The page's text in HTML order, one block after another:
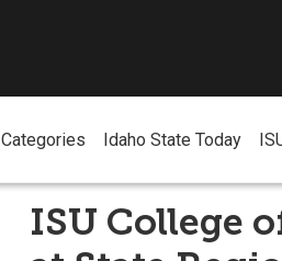
Categories Idaho State Today
ISU College